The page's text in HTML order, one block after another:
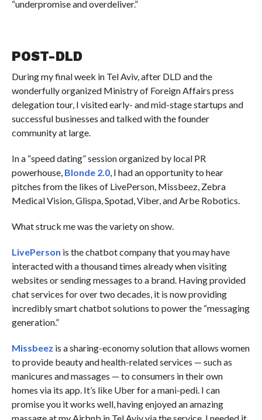
“underpromise and overdeliver.”
POST-DLD
During my final week in Tel Aviv, after DLD and the
wonderfully organized Ministry of Foreign Affairs press
delegation tour, I visited early- and mid-stage startups and
successful businesses and talked with the founder
community at large.
In a “speed dating” session organized by local PR
powerhouse, Blonde 2.0, I had an opportunity to hear
pitches from the likes of LivePerson, Missbeez, Zebra
Medical Vision, Glispa, Spotad, Viber, and Arbe Robotics.
What struck me was the variety on show.
LivePerson is the chatbot company that you may have
interacted with a thousand times already when visiting
websites or sending messages to a brand. Having provided
chat services for over two decades, it is now providing
incredibly smart chatbot solutions to power the “messaging
generation.”
Missbeez is a sharing-economy solution that allows women
to provide beauty and health-related services — such as
manicures and massages — to consumers in their own
homes via its app. It’s like Uber for a mani-pedi. I can
promise you it works well, having enjoyed an amazing